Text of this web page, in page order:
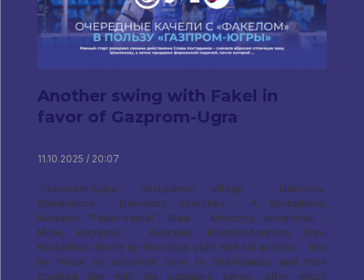
Another swing with Fakel in
favor of Gazprom-Ugra
11.10.2025 / 20:07
"Gazprom-Ugra": Kostadinov village - Nikiforov,
Shevlyakov - Demakov, Rodichev - A. Kostadinov,
Moiseev "Fakel-Yamal": Maa - Morozov, Kovalchuk –
Mole, Kapanov - Kvochko, Krotkov/Andreev Slavi
Kostadinov broke up the equal start with his actions - first
he threw an excellent zone to Shevlyakov, and then
crushed him with his signature serve, after which